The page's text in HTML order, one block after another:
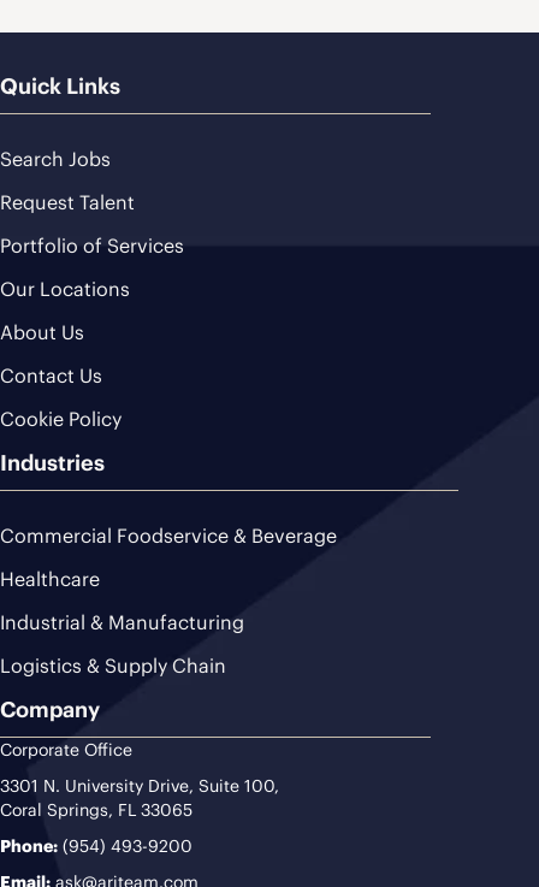
Quick Links
Search Jobs
Request Talent
Portfolio of Services
Our Locations
About Us
Contact Us
Cookie Policy
Industries
Commercial Foodservice & Beverage
Healthcare
Industrial & Manufacturing
Logistics & Supply Chain
Company
Corporate Office
3301 N. University Drive, Suite 100,
Coral Springs, FL 33065
Phone: (954) 493-9200
Email: ask@ariteam.com